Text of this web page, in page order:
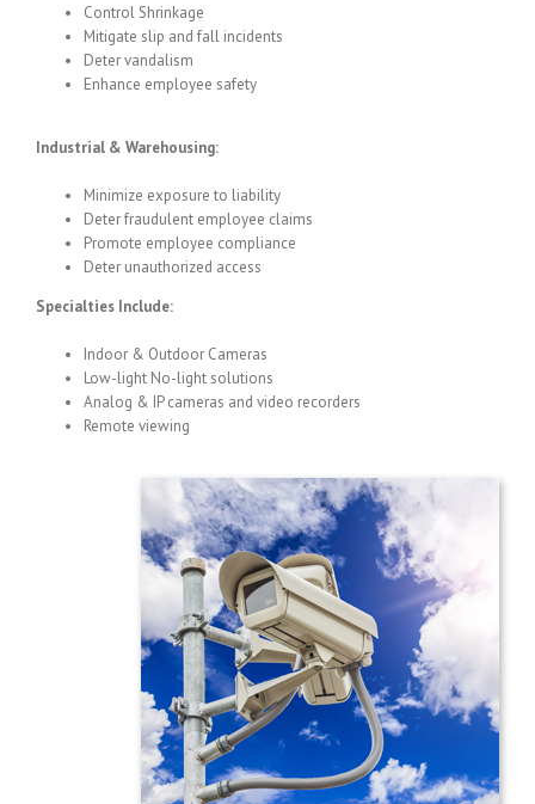
Control Shrinkage
Mitigate slip and fall incidents
Deter vandalism
Enhance employee safety
Industrial & Warehousing:
Minimize exposure to liability
Deter fraudulent employee claims
Promote employee compliance
Deter unauthorized access
Specialties Include:
Indoor & Outdoor Cameras
Low-light No-light solutions
Analog & IP cameras and video recorders
Remote viewing